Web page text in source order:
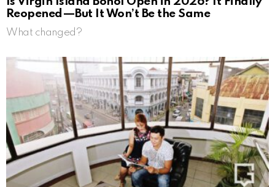
Reopened—But It Won’t Be the Same
What changed?